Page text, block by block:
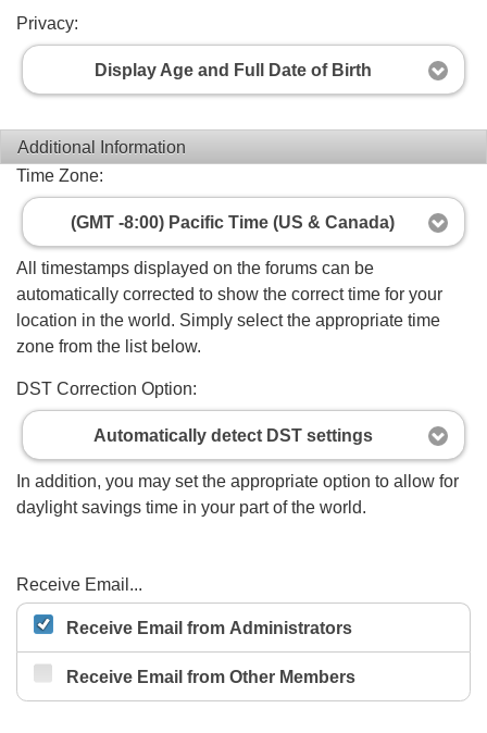
Privacy:
Display Age and Full Date of Birth
Additional Information
Time Zone:
(GMT -8:00) Pacific Time (US & Canada)
All timestamps displayed on the forums can be
automatically corrected to show the correct time for your
location in the world. Simply select the appropriate time
zone from the list below.
DST Correction Option:
Automatically detect DST settings
In addition, you may set the appropriate option to allow for
daylight savings time in your part of the world.
Receive Email...
Receive Email from Administrators
Receive Email from Other Members